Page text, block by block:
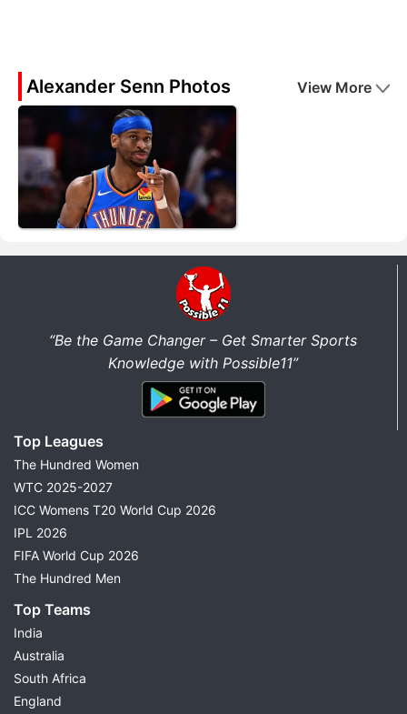
Alexander Senn Photos View More
“Be the Game Changer – Get Smarter Sports
Knowledge with Possible11”
Top Leagues
The Hundred Women
WTC 2025-2027
ICC Womens T20 World Cup 2026
IPL 2026
FIFA World Cup 2026
The Hundred Men
Top Teams
India
Australia
South Africa
England